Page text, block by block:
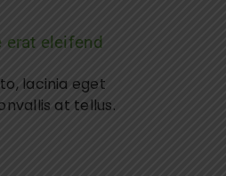
erat eleifend
lacinia eget
at tellus.